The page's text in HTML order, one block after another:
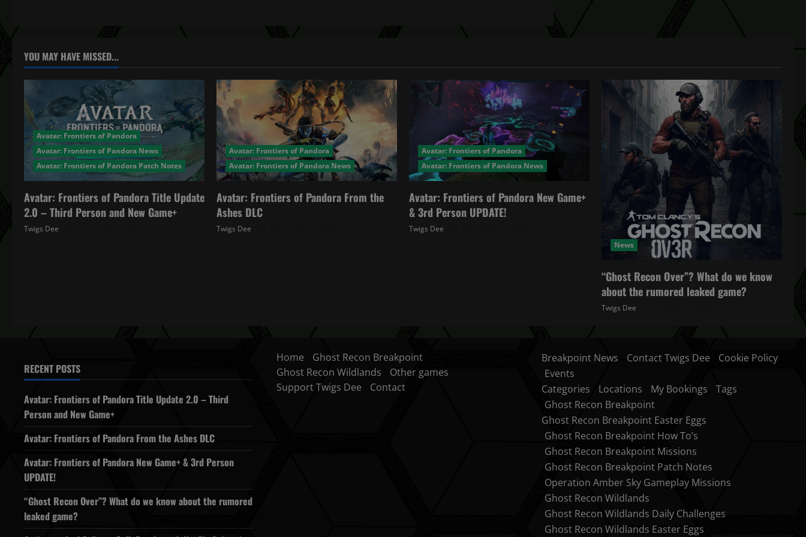
a
v
g
a
t
i
o
YOU MAY HAVE MISSED...
Avatar: Frontiers of Pandora
Avatar: Frontiers of Pandora News
Avatar: Frontiers of Pandora Patch Notes
Avatar: Frontiers of Pandora Title Update
2.0 – Third Person and New Game+
Twigs Dee
Avatar: Frontiers of Pandora
Avatar: Frontiers of Pandora News
Avatar: Frontiers of Pandora From the
Ashes DLC
Twigs Dee
Avatar: Frontiers of Pandora
Avatar: Frontiers of Pandora News
Avatar: Frontiers of Pandora New Game+
& 3rd Person UPDATE!
Twigs Dee
News
“Ghost Recon Over”? What do we know
about the rumored leaked game?
Twigs Dee
RECENT POSTS
Avatar: Frontiers of Pandora Title Update 2.0 – Third
Person and New Game+
Avatar: Frontiers of Pandora From the Ashes DLC
Avatar: Frontiers of Pandora New Game+ & 3rd Person
UPDATE!
“Ghost Recon Over”? What do we know about the rumored
leaked game?
Home
Ghost Recon Breakpoint
Ghost Recon Wildlands
Other games
Support Twigs Dee
Contact
Breakpoint News Contact Twigs Dee
Cookie Policy
Events
Categories
Locations My Bookings
Tags
Ghost Recon Breakpoint
Ghost Recon Breakpoint Easter Eggs
Ghost Recon Breakpoint How To’s
Ghost Recon Breakpoint Missions
Ghost Recon Breakpoint Patch Notes
Operation Amber Sky Gameplay Missions
Ghost Recon Wildlands
Ghost Recon Wildlands Daily Challenges
Ghost Recon Wildlands Easter Eggs